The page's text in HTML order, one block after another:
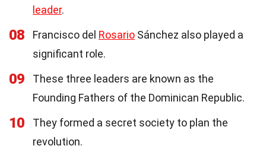
leader.
08 Francisco del Rosario Sánchez also played a
significant role.
09
These three leaders are known as the
Founding Fathers of the Dominican Republic.
10
They formed a secret society to plan the
revolution.